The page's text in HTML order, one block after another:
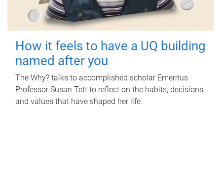
How it feels to have a UQ building
named after you
The Why? talks to accomplished scholar Emeritus
Professor Susan Tett to reflect on the habits, decisions
and values that have shaped her life.